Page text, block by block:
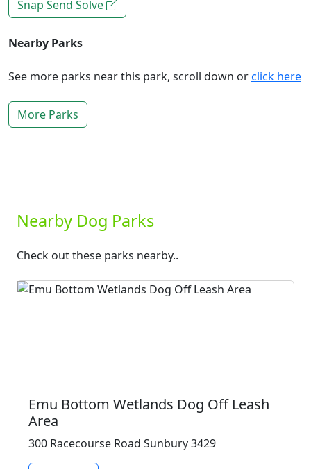
Snap Send Solve
Nearby Parks
See more parks near this park, scroll down orclick here
More Parks
Nearby Dog Parks
Check out these parks nearby..
Emu Bottom Wetlands Dog Off Leash
Area
300 Racecourse Road Sunbury 3429